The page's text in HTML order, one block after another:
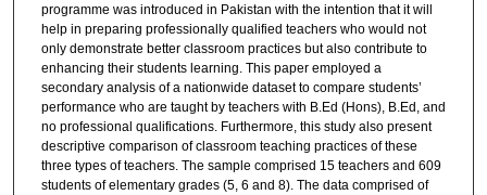
programme was introduced in Pakistan with the intention that it will
help in preparing professionally qualified teachers who would not
only demonstrate better classroom practices but also contribute to
enhancing their students learning. This paper employed a
secondary analysis of a nationwide dataset to compare students’
performance who are taught by teachers with B.Ed (Hons), B.Ed, and
no professional qualifications. Furthermore, this study also present
descriptive comparison of classroom teaching practices of these
three types of teachers. The sample comprised 15 teachers and 609
students of elementary grades (5, 6 and 8). The data comprised of